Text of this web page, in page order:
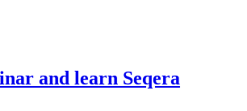
and learn Seqera